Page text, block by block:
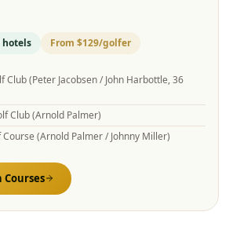
hotels From $129/golfer
Club (Peter Jacobsen / John Harbottle, 36
Club (Arnold Palmer)
Course (Arnold Palmer / Johnny Miller)
Courses